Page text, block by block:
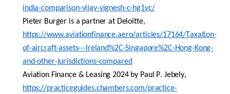
india-comparison-vijay-vignesh-c-hg1vc/
Pieter Burger is a partner at Deloitte,
https://www.aviationfinance.aero/articles/17164/Taxation-
of-aircraft-assets---Ireland%2C-Singapore%2C-Hong-Kong-
and-other-jurisdictions-compared
Aviation Finance & Leasing 2024by Paul P. Jebely,
https://practiceguides.chambers.com/practice-